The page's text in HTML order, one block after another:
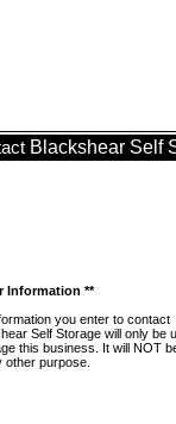
Blackshear Self
Information **
you enter to contact
Self Storage will only be
this business. It will NOT
other purpose.